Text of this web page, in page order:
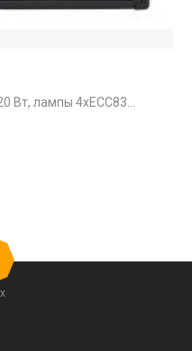
Вт, лампы 4xECC83...